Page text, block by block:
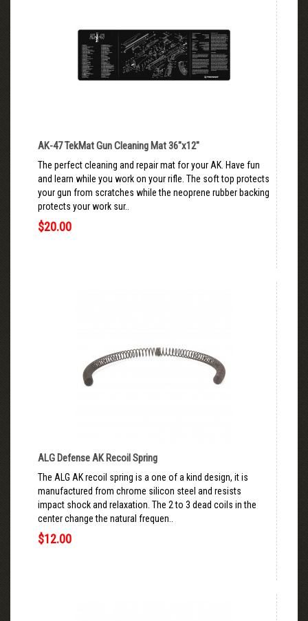
AK-47 TekMat Gun Cleaning Mat 36"x12"
The perfect cleaning and repair mat for your AK. Have fun
and learn while you work on your rifle. The soft top protects
your gun from scratches while the neoprene rubber backing
protects your work sur..
$20.00
ALG Defense AK Recoil Spring
The ALG AK recoil spring is a one of a kind design, it is
manufactured from chrome silicon steel and resists
impact shock and relaxation. The 2 to 3 dead coils in the
center change the natural frequen..
$12.00